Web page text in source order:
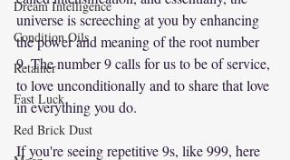
Dream Intelligence
Condition Oils
Retainer
Fast Luck
Red Brick Dust
universe is screeching at you by enhancing
the power and meaning of the root number
9. The number 9 calls for us to be of service,
to love unconditionally and to share that love
in everything you do.
If you're seeing repetitive 9s, like 999, here